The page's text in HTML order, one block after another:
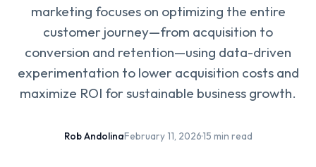
marketing focuses on optimizing the entire
customer journey—from acquisition to
conversion and retention—using data-driven
experimentation to lower acquisition costs and
maximize ROI for sustainable business growth.
Rob Andolina·February 11, 2026·15 min read